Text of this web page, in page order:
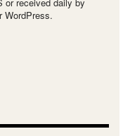
WordPress.